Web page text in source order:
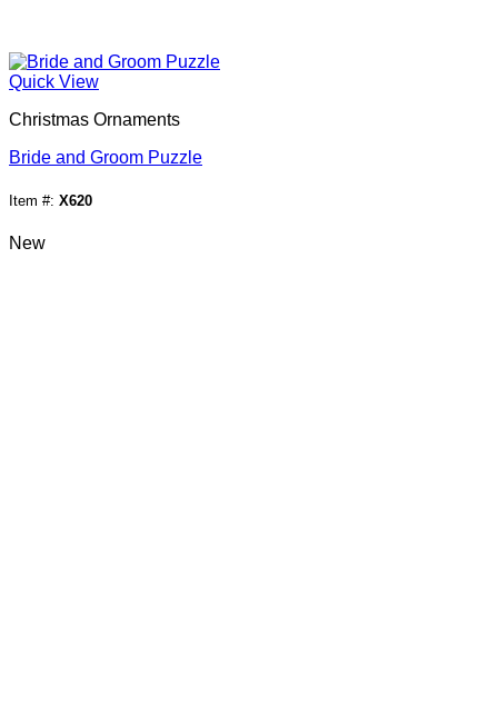
Quick View
Christmas Ornaments
Bride and Groom Puzzle
Item #: X620
New